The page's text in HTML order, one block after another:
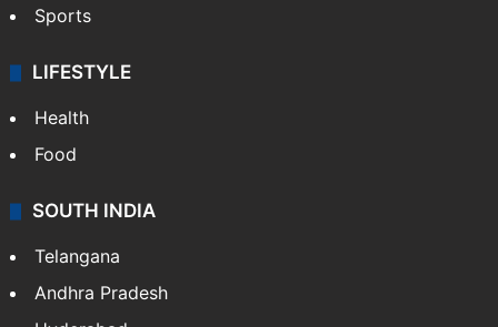
Sports
LIFESTYLE
Health
Food
SOUTH INDIA
Telangana
Andhra Pradesh